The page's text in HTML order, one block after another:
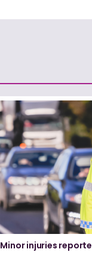
Minor injuries